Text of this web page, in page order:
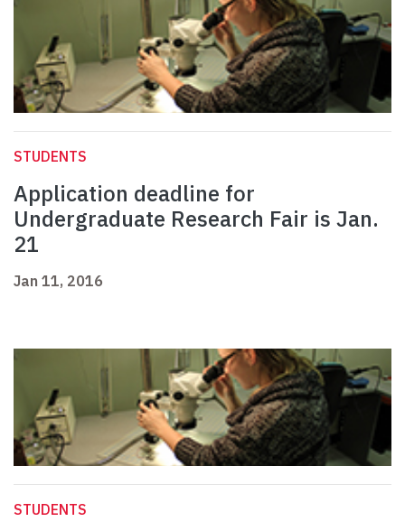
STUDENTS
Application deadline for
Undergraduate Research Fair is Jan.
21
Jan 11, 2016
STUDENTS